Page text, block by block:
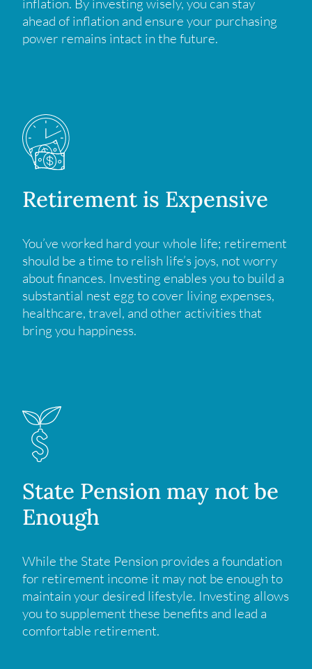
inflation. By investing wisely, you can stay
ahead of inflation and ensure your purchasing
power remains intact in the future.
Retirement is Expensive
You’ve worked hard your whole life; retirement
should be a time to relish life’s joys, not worry
about finances. Investing enables you to build a
substantial nest egg to cover living expenses,
healthcare, travel, and other activities that
bring you happiness.
State Pension may not be
Enough
While the State Pension provides a foundation
for retirement income it may not be enough to
maintain your desired lifestyle. Investing allows
you to supplement these benefits and lead a
comfortable retirement.